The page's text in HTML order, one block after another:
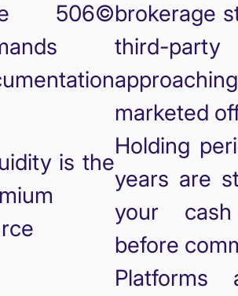
506©brokerage
third-
marketed
is the
Holding
years are
your
before
Platforms